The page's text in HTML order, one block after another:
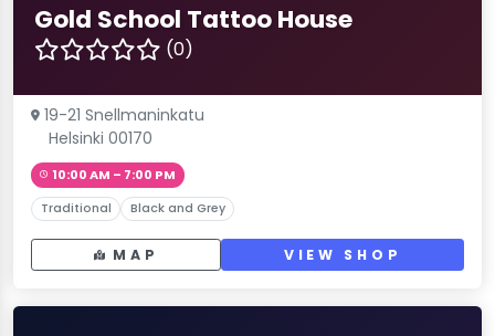
Gold School Tattoo House
(0)
19-21 Snellmaninkatu
Helsinki 00170
10:00 AM – 7:00 PM
Traditional Black and Grey
MAP VIEW SHOP